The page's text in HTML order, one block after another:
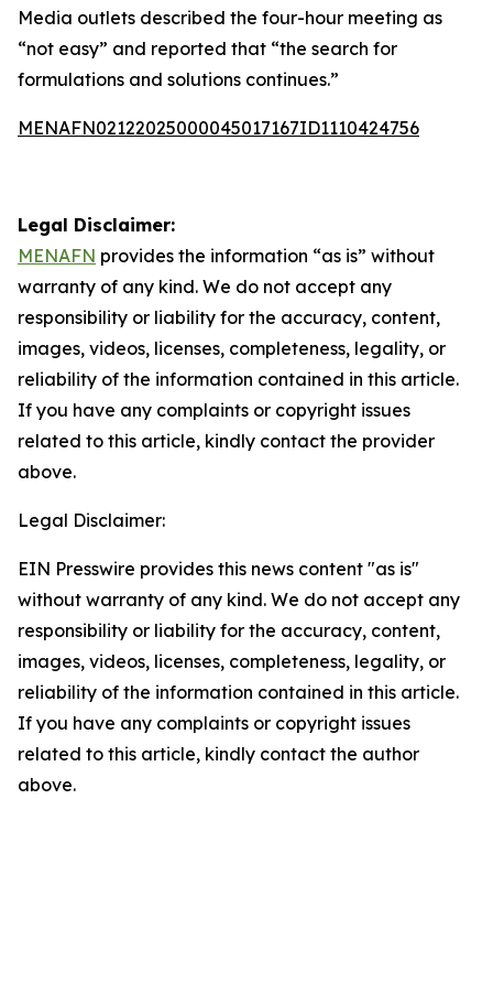
Media outlets described the four-hour meeting as
“not easy” and reported that “the search for
formulations and solutions continues.”
MENAFN02122025000045017167ID1110424756
Legal Disclaimer:
MENAFN provides the information “as is” without
warranty of any kind. We do not accept any
responsibility or liability for the accuracy, content,
images, videos, licenses, completeness, legality, or
reliability of the information contained in this article.
If you have any complaints or copyright issues
related to this article, kindly contact the provider
above.
Legal Disclaimer:
EIN Presswire provides this news content "as is"
without warranty of any kind. We do not accept any
responsibility or liability for the accuracy, content,
images, videos, licenses, completeness, legality, or
reliability of the information contained in this article.
If you have any complaints or copyright issues
related to this article, kindly contact the author
above.